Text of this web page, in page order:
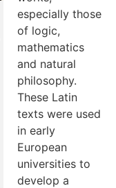
especially those
of logic,
mathematics
and natural
philosophy.
These Latin
texts were used
in early
European
universities to
develop a